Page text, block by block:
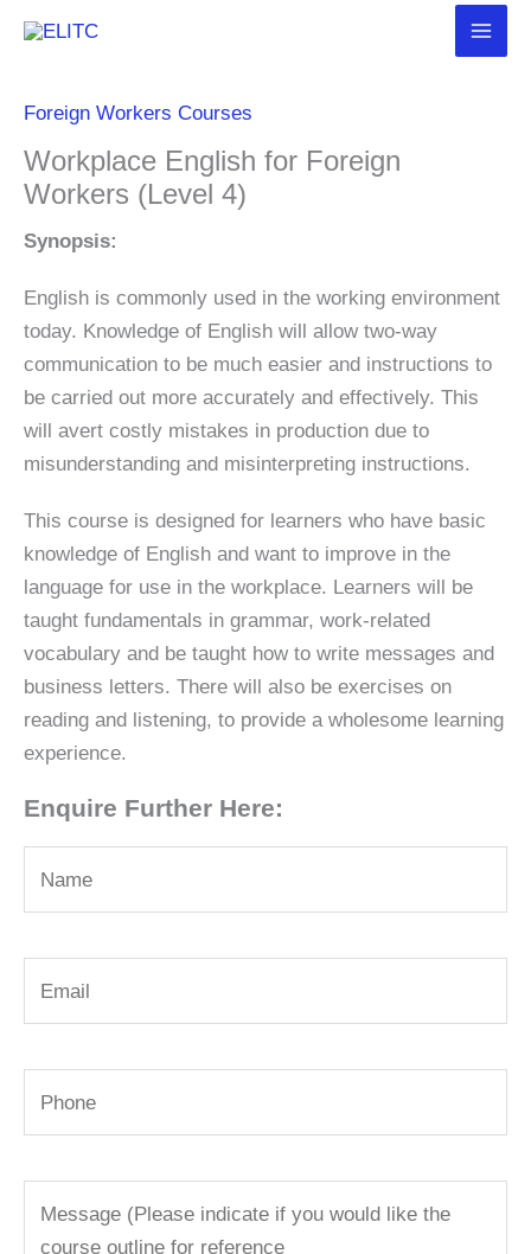
Skip
Foreign Workers Courses
Workplace English for Foreign
Workers (Level 4)
Synopsis:
English is commonly used in the working environment
today. Knowledge of English will allow two-way
communication to be much easier and instructions to
be carried out more accurately and effectively. This
will avert costly mistakes in production due to
misunderstanding and misinterpreting instructions.
This course is designed for learners who have basic
knowledge of English and want to improve in the
language for use in the workplace. Learners will be
taught fundamentals in grammar, work-related
vocabulary and be taught how to write messages and
business letters. There will also be exercises on
reading and listening, to provide a wholesome learning
experience.
Enquire Further Here: